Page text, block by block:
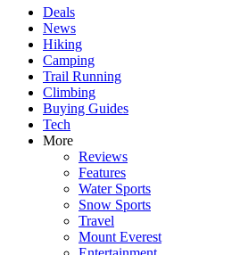
Deals
News
Hiking
Camping
Trail Running
Climbing
Buying Guides
Tech
More
Reviews
Features
Water Sports
Snow Sports
Travel
Mount Everest